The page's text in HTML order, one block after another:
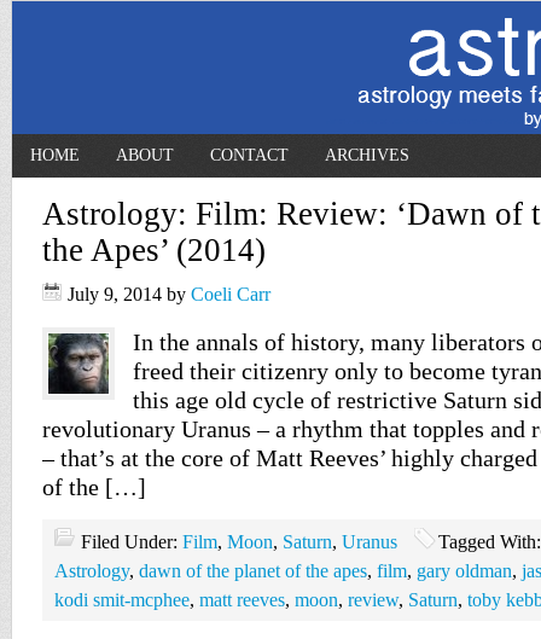
HOME ABOUT CONTACT ARCHIVES
Astrology: Film: Review: ‘Dawn of
the Apes’ (2014)
July 9, 2014 by Coeli Carr
In the annals of history, many liberators
freed their citizenry only to become
this age old cycle of restrictive Saturn
revolutionary Uranus – a rhythm that topples
– that’s at the core of Matt Reeves’ highly
of the […]
Filed Under: Film, Moon, Saturn, Uranus
Tagged
Astrology, dawn of the planet of the apes, film, gary oldman,
kodi smit-mcphee, matt reeves, moon, review, Saturn, toby